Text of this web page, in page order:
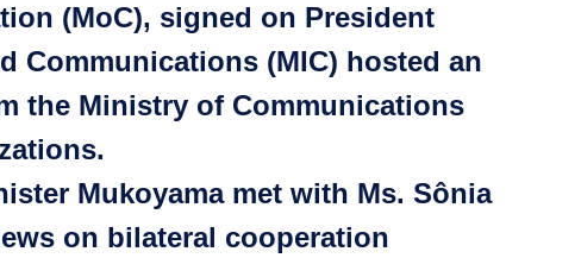
(MoC), signed on President
Communications (MIC) hosted an
the Ministry of Communications
Mukoyama met with Ms. Sônia
on bilateral cooperation